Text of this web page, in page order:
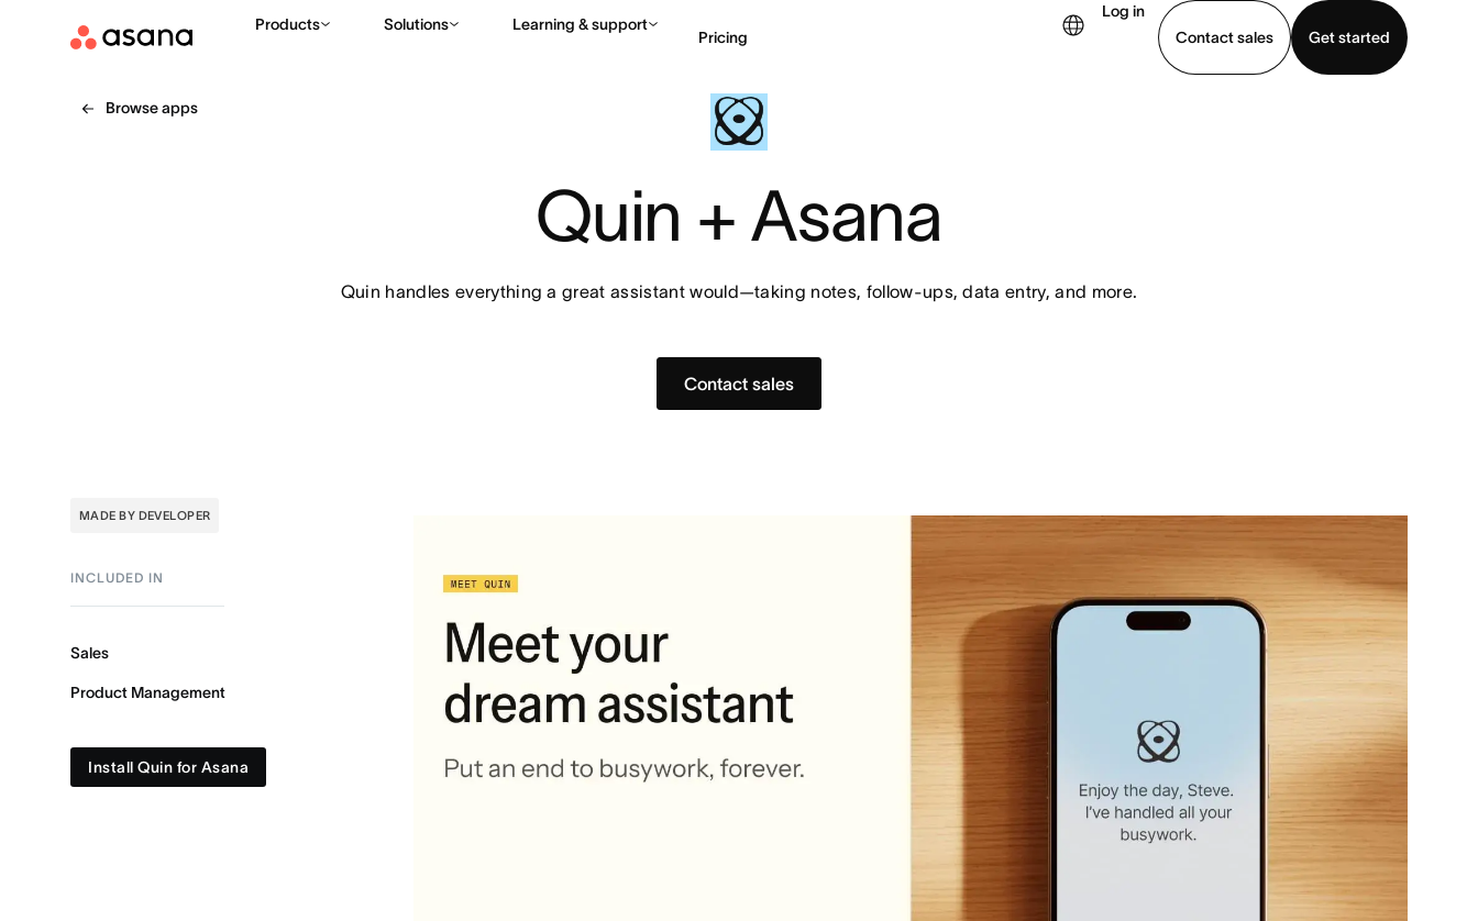
Products Solutions Learning & support
Pricing
Log in
Contact sales
Get started
Browse apps
Quin + Asana
Quin handles everything a great assistant would—taking notes, follow-ups, data entry, and more.
Contact sales
MADE BY DEVELOPER
INCLUDED IN
Sales
Product Management
Install Quin for Asana